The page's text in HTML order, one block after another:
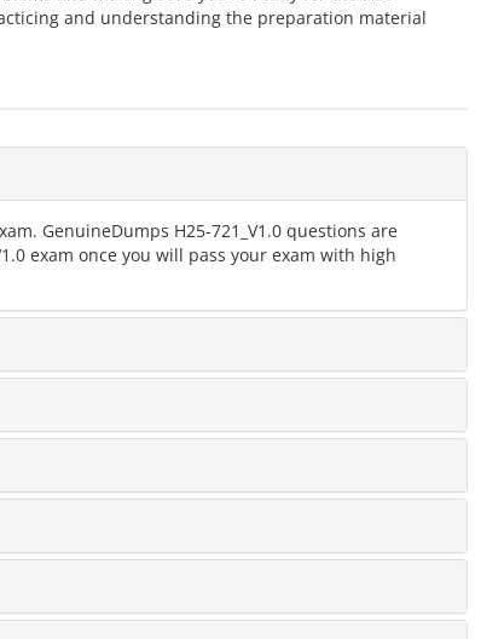
and understanding the preparation material
GenuineDumps H25-721_V1.0 questions are
exam once you will pass your exam with high